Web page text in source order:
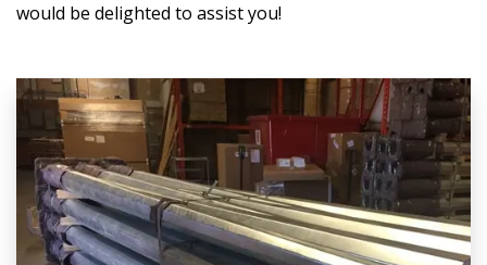
would be delighted to assist you!